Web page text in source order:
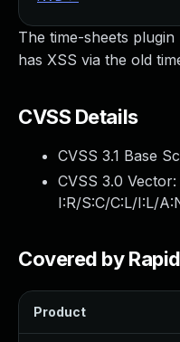
The time-sheets
has XSS via the old
CVSS Details
CVSS 3.1 Base
CVSS 3.0 Vector:
I:R/S:C/C:L/I:L/
Covered by
Product